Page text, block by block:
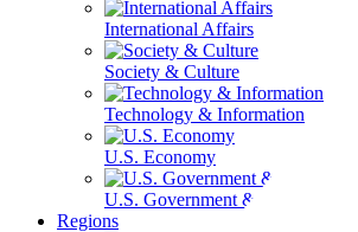
International Affairs
Society & Culture
Technology & Information
U.S. Economy
U.S. Government & Politics
Regions